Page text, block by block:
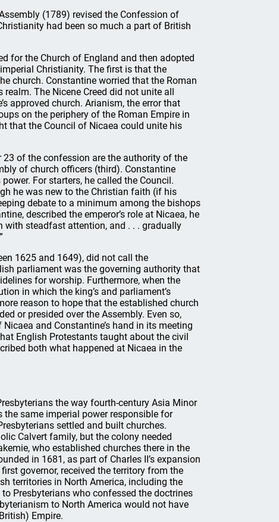
(1789) revised the Confession of
had been so much a part of British
for the Church of England and then adopted
Christianity. The first is that the
church. Constantine worried that the Roman
The Nicene Creed did not unite all
approved church. Arianism, the error that
on the periphery of the Roman Empire in
that the Council of Nicaea could unite his
of the confession are the authority of the
of church officers (third). Constantine
For starters, he called the Council.
he was new to the Christian faith (if his
debate to a minimum among the bishops
described the emperor’s role at Nicaea, he
with steadfast attention, and . . . gradually
1625 and 1649), did not call the
parliament was the governing authority that
for worship. Furthermore, when the
in which the king’s and parliament’s
reason to hope that the established church
or presided over the Assembly. Even so,
and Constantine’s hand in its meeting
English Protestants taught about the civil
both what happened at Nicaea in the
the way fourth-century Asia Minor
same imperial power responsible for
settled and built churches.
Calvert family, but the colony needed
who established churches there in the
in 1681, as part of Charles II’s expansion
governor, received the territory from the
territories in North America, including the
Presbyterians who confessed the doctrines
to North America would not have
Empire.